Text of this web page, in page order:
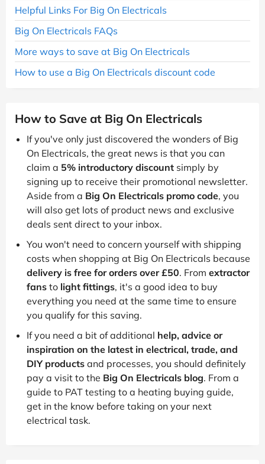
Helpful Links For Big On Electricals
Big On Electricals FAQs
More ways to save at Big On Electricals
How to use a Big On Electricals discount code
How to Save at Big On Electricals
If you've only just discovered the wonders of Big
On Electricals, the great news is that you can
claim a 5% introductory discount simply by
signing up to receive their promotional newsletter.
Aside from a Big On Electricals promo code, you
will also get lots of product news and exclusive
deals sent direct to your inbox.
You won't need to concern yourself with shipping
costs when shopping at Big On Electricals because
delivery is free for orders over £50. From extractor
fans to light fittings, it's a good idea to buy
everything you need at the same time to ensure
you qualify for this saving.
If you need a bit of additional help, advice or
inspiration on the latest in electrical, trade, and
DIY products and processes, you should definitely
pay a visit to the Big On Electricals blog. From a
guide to PAT testing to a heating buying guide,
get in the know before taking on your next
electrical task.